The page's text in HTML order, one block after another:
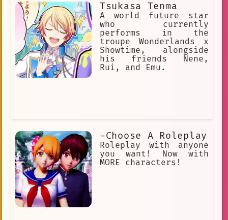
Tsukasa Tenma
A world future star
who currently
performs in the
troupe Wonderlands x
Showtime, alongside
his friends Nene,
Rui, and Emu.
-Choose A Roleplay
Roleplay with anyone
you want! Now with
MORE characters!